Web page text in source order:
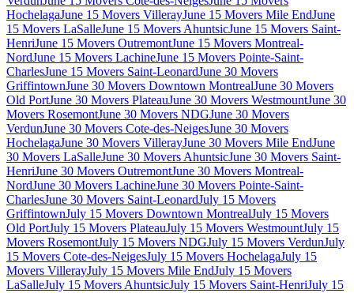
HochelagaJune 15 Movers VillerayJune 15 Movers Mile EndJune
15 Movers LaSalleJune 15 Movers AhuntsicJune 15 Movers Saint-
HenriJune 15 Movers OutremontJune 15 Movers Montreal-
NordJune 15 Movers LachineJune 15 Movers Pointe-Saint-
CharlesJune 15 Movers Saint-LeonardJune 30 Movers
GriffintownJune 30 Movers Downtown MontrealJune 30 Movers
Old PortJune 30 Movers PlateauJune 30 Movers WestmountJune 30
Movers RosemontJune 30 Movers NDGJune 30 Movers
VerdunJune 30 Movers Cote-des-NeigesJune 30 Movers
HochelagaJune 30 Movers VillerayJune 30 Movers Mile EndJune
30 Movers LaSalleJune 30 Movers AhuntsicJune 30 Movers Saint-
HenriJune 30 Movers OutremontJune 30 Movers Montreal-
NordJune 30 Movers LachineJune 30 Movers Pointe-Saint-
CharlesJune 30 Movers Saint-LeonardJuly 15 Movers
GriffintownJuly 15 Movers Downtown MontrealJuly 15 Movers
Old PortJuly 15 Movers PlateauJuly 15 Movers WestmountJuly 15
Movers RosemontJuly 15 Movers NDGJuly 15 Movers VerdunJuly
15 Movers Cote-des-NeigesJuly 15 Movers HochelagaJuly 15
Movers VillerayJuly 15 Movers Mile EndJuly 15 Movers
LaSalleJuly 15 Movers AhuntsicJuly 15 Movers Saint-HenriJuly 15